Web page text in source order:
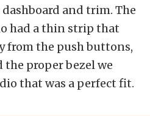
and trim. The
had a thin strip that
from the push buttons,
the proper bezel we
that was a perfect fit.